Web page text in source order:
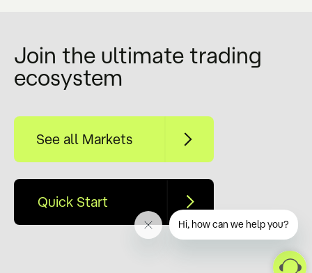
Join the ultimate trading
ecosystem
See all Markets
Quick Start
Hi, how can we help you?